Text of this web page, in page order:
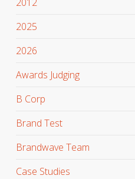
2025
2026
Awards Judging
B Corp
Brand Test
Brandwave Team
Case Studies